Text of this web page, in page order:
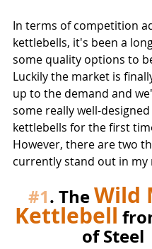
In terms of competition
kettlebells, it's been a
some quality options to
Luckily the market is
up to the demand and
some really well-
kettlebells for the first
However, there are two
currently stand out in my
#1. The Wild
Kettlebell
of Steel